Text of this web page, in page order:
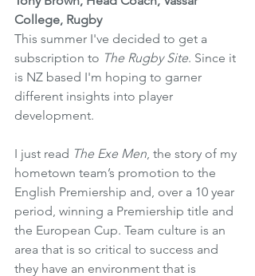
College, Rugby
This summer I've decided to get a
subscription to The Rugby Site. Since it
is NZ based I'm hoping to garner
different insights into player
development.
I just read The Exe Men , the story of my
hometown team’s promotion to the
English Premiership and, over a 10 year
period, winning a Premiership title and
the European Cup. Team culture is an
area that is so critical to success and
they have an environment that is